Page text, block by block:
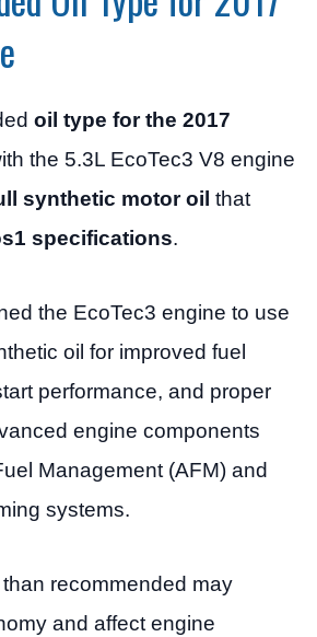
oil type for the 2017
the 5.3L EcoTec3 V8 engine
synthetic motor oil that
specifications.
the EcoTec3 engine to use
oil for improved fuel
performance, and proper
engine components
Management (AFM) and
systems.
recommended may
and affect engine